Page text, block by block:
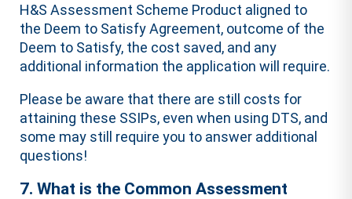
H&S Assessment Scheme Product aligned to
the Deem to Satisfy Agreement, outcome of the
Deem to Satisfy, the cost saved, and any
additional information the application will require.
Please be aware that there are still costs for
attaining these SSIPs, even when using DTS, and
some may still require you to answer additional
questions!
7. What is the Common Assessment